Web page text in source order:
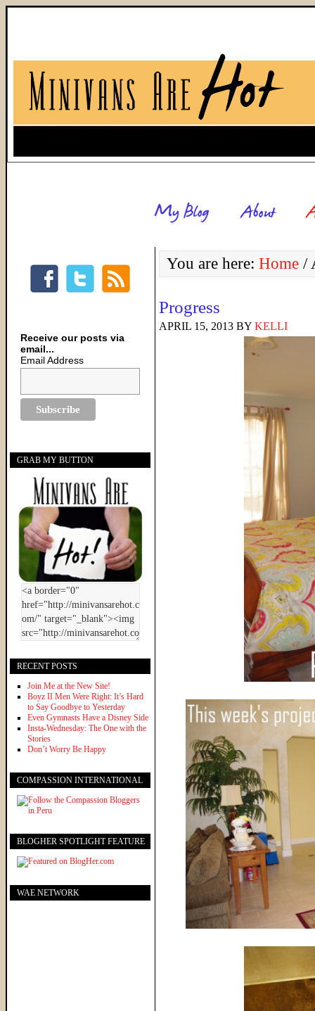
You are here: Home /
Progress
APRIL 15, 2013 BY KELLI
Receive our posts via
email...
Email Address
GRAB MY BUTTON
RECENT POSTS
Join Me at the New Site!
Boyz II Men Were Right: It’s Hard
to Say Goodbye to Yesterday
Even Gymnasts Have a Disney Side
Insta-Wednesday: The One with the
Stories
Don’t Worry Be Happy
COMPASSION INTERNATIONAL
BLOGHER SPOTLIGHT FEATURE
WAE NETWORK